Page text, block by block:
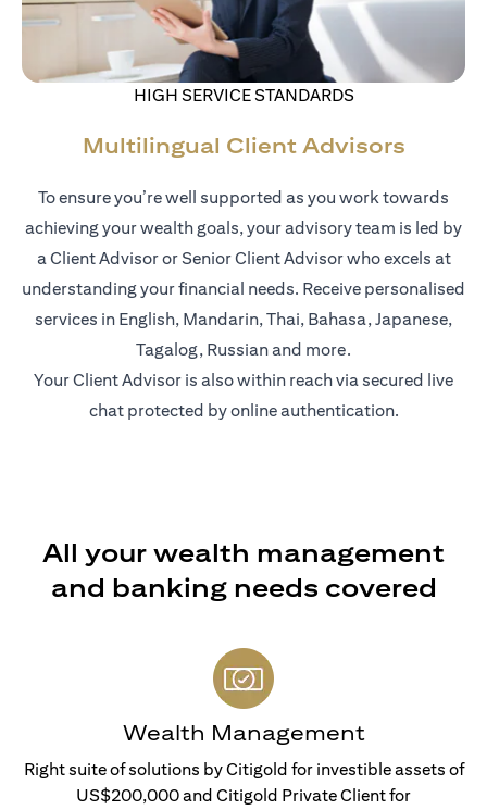
HIGH SERVICE STANDARDS
Multilingual Client Advisors
To ensure you’re well supported as you work towards
achieving your wealth goals, your advisory team is led by
a Client Advisor or Senior Client Advisor who excels at
understanding your financial needs. Receive personalised
services in English, Mandarin, Thai, Bahasa, Japanese,
Tagalog, Russian and more.
Your Client Advisor is also within reach via secured live
chat protected by online authentication.
All your wealth management
and banking needs covered
Wealth Management
Right suite of solutions by Citigold for investible assets of
US$200,000 and Citigold Private Client for